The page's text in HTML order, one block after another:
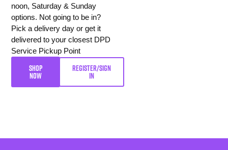
noon, Saturday & Sunday
options. Not going to be in?
Pick a delivery day or get it
delivered to your closest DPD
Service Pickup Point
SHOP
NOW
REGISTER/SIGN
IN